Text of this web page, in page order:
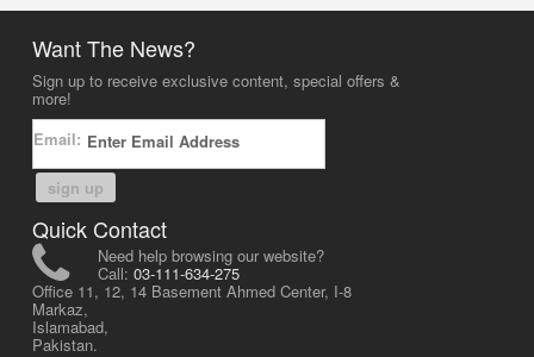
Want The News?
Sign up to receive exclusive content, special offers &
more!
Email:
sign up
Quick Contact
Need help browsing our website?
Call: 03-111-634-275
Office 11, 12, 14 Basement Ahmed Center, I-8
Markaz,
Islamabad,
Pakistan.